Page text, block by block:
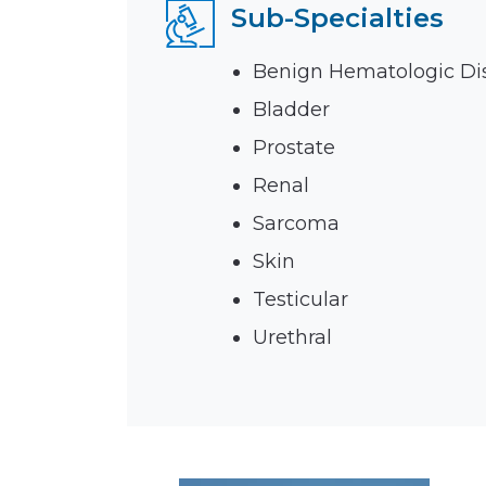
Emergencies & Phone Calls
Clinical Research & Trials
Bone Marrow Transplant
View All Types of Cancer
Sub-Specialties
Benign Hematologic
Bladder
Prostate
Renal
Sarcoma
Skin
Testicular
Urethral